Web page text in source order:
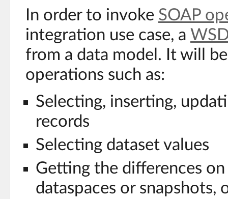
In order to invoke SOAP
integration use case, a
from a data model. It will
operations such as:
Selecting, inserting,
records
Selecting dataset values
Getting the differences
dataspaces or